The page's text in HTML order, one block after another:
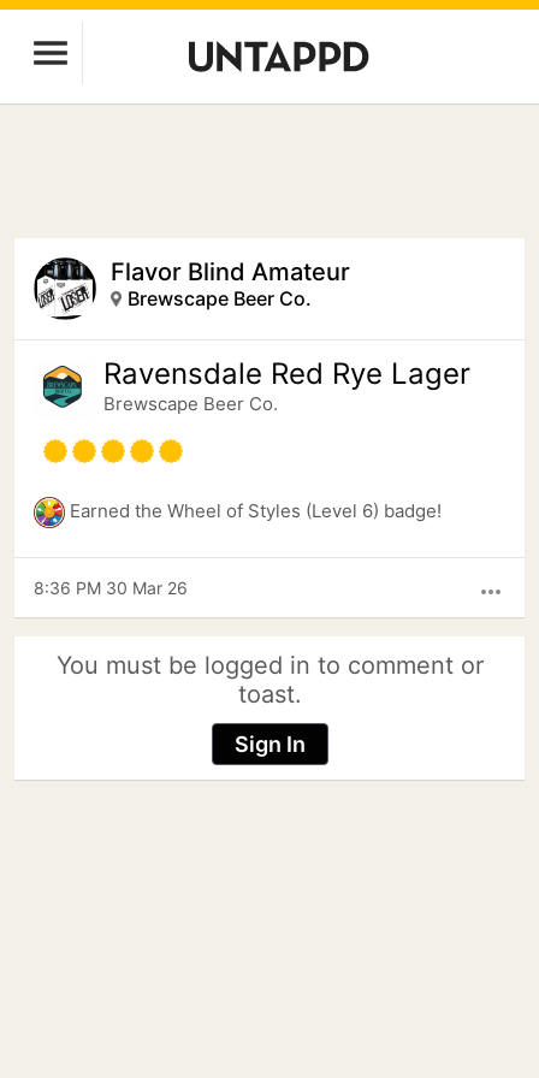
Flavor Blind Amateur
Brewscape Beer Co.
Ravensdale Red Rye Lager
Brewscape Beer Co.
Earned the Wheel of Styles (Level 6) badge!
more_horiz
8:36 PM 30 Mar 26
You must be logged in to comment or
toast.
Sign In